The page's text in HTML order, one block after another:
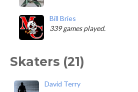
Bill Bries
339 games played.
Skaters (21)
David Terry